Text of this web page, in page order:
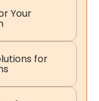
Your
for